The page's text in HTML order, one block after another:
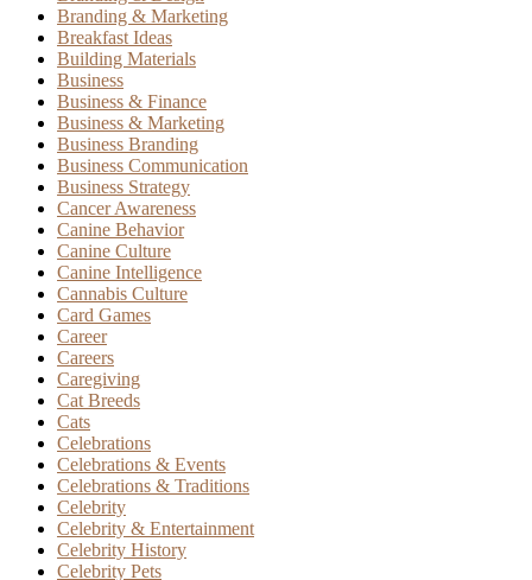
Branding & Marketing
Breakfast Ideas
Building Materials
Business
Business & Finance
Business & Marketing
Business Branding
Business Communication
Business Strategy
Cancer Awareness
Canine Behavior
Canine Culture
Canine Intelligence
Cannabis Culture
Card Games
Career
Careers
Caregiving
Cat Breeds
Cats
Celebrations
Celebrations & Events
Celebrations & Traditions
Celebrity
Celebrity & Entertainment
Celebrity History
Celebrity Pets